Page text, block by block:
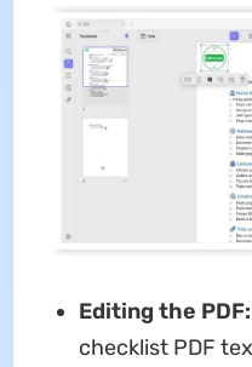
Editing the PDF:
checklist PDF